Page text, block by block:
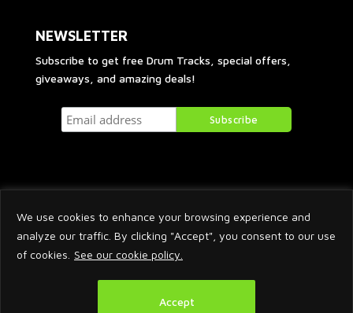
We use cookies to enhance your browsing experience and
analyze our traffic. By clicking "Accept", you consent to our use
of cookies. See our cookie policy.
Accept
NEWSLETTER
Subscribe to get free Drum Tracks, special offers,
giveaways, and amazing deals!
2026 © Arnaud Krakowka. All Rights Reserved.